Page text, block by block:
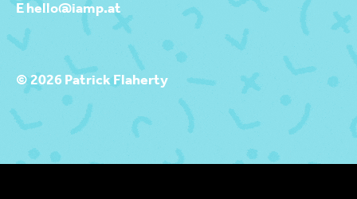
E hello@iamp.at
© 2026 Patrick Flaherty